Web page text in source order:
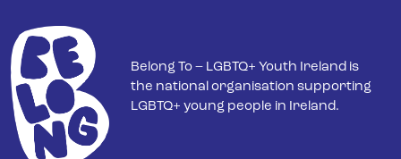
Belong To – LGBTQ+ Youth Ireland is
the national organisation supporting
LGBTQ+ young people in Ireland.